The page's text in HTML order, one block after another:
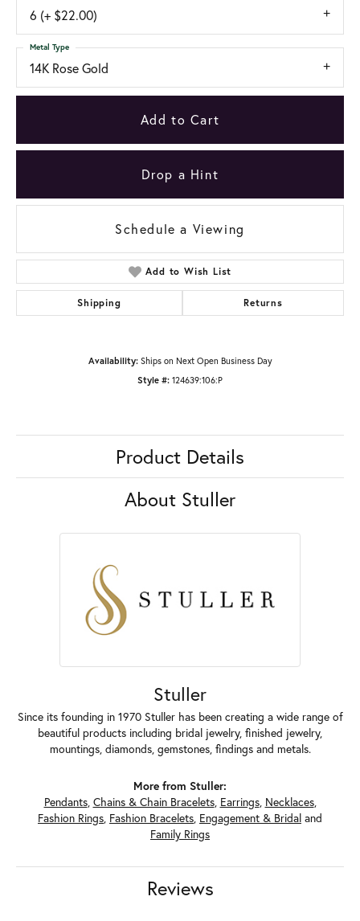
6 (+ $22.00)
14K Rose Gold
Metal Type
Add to Cart
Drop a Hint
Schedule a Viewing
Add to Wish List
Shipping Returns
Availability: Ships on Next Open Business Day
Style #: 124639:106:P
Product Details
About Stuller
Stuller
Since its founding in 1970 Stuller has been creating a wide range of
beautiful products including bridal jewelry, finished jewelry,
mountings, diamonds, gemstones, findings and metals.
More from Stuller:
Pendants, Chains & Chain Bracelets, Earrings, Necklaces,
Fashion Rings, Fashion Bracelets, Engagement & Bridal and
Family Rings
Reviews